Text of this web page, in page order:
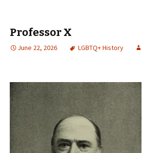
Professor X
June 22, 2026 LGBTQ+ History